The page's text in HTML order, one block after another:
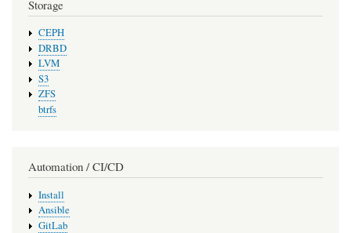
Storage
CEPH
DRBD
LVM
S3
ZFS
btrfs
Automation / CI/CD
Install
Ansible
GitLab